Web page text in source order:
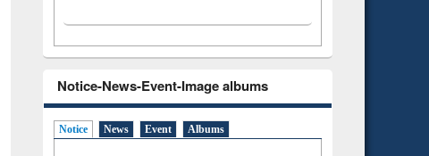
Notice-News-Event-Image albums
Notice News Event Albums